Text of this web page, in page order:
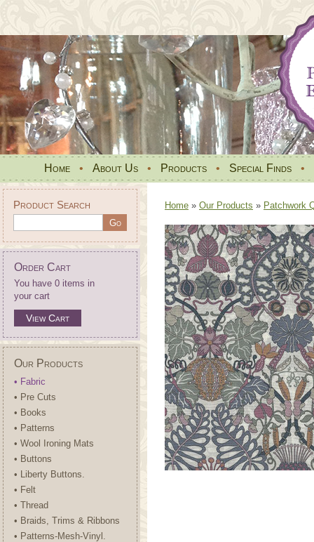
Home • About Us • Products • Special Finds •
Product Search
Order Cart
You have 0 items in
your cart
View Cart
Our Products
• Fabric
• Pre Cuts
• Books
• Patterns
• Wool Ironing Mats
• Buttons
• Liberty Buttons.
• Felt
• Thread
• Braids, Trims & Ribbons
• Patterns-Mesh-Vinyl.
Home » Our Products » Patchwork